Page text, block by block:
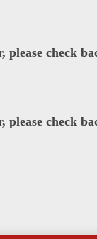
please check
please check